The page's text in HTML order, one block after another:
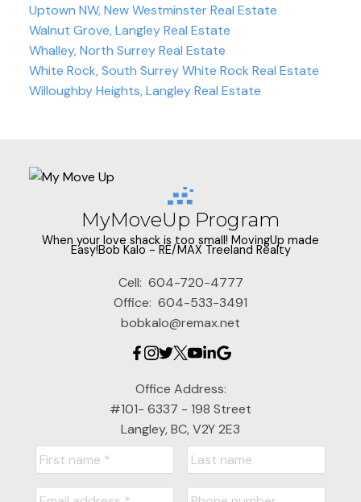
Uptown NW, New Westminster Real Estate
Walnut Grove, Langley Real Estate
Whalley, North Surrey Real Estate
White Rock, South Surrey White Rock Real Estate
Willoughby Heights, Langley Real Estate
MyMoveUp Program
When your love shack is too small! MovingUp made
Easy!Bob Kalo - RE/MAX Treeland Realty
Cell: 604-720-4777
Office: 604-533-3491
bobkalo@remax.net
Office Address:
#101- 6337 - 198 Street
Langley, BC, V2Y 2E3